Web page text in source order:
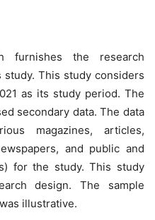
the research
This study considers
as its study period. The
secondary data. The data
magazines, articles,
and public and
for the study. This study
design. The sample
illustrative.